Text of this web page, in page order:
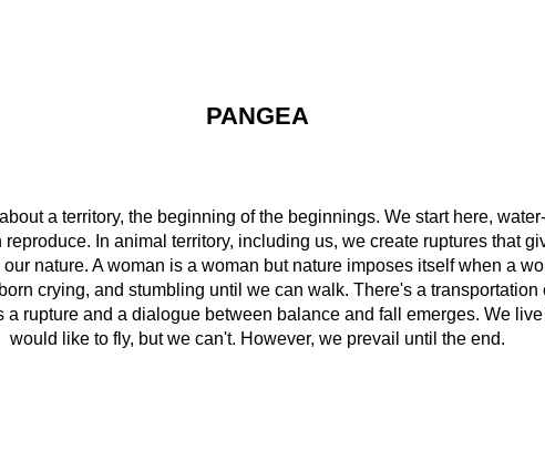
PANGEA
a territory, the beginning of the beginnings. We start here,
In animal territory, including us, we create ruptures that
nature. A woman is a woman but nature imposes itself when a
crying, and stumbling until we can walk. There's a transportation
a rupture and a dialogue between balance and fall emerges. We
would like to fly, but we can't. However, we prevail until the end.